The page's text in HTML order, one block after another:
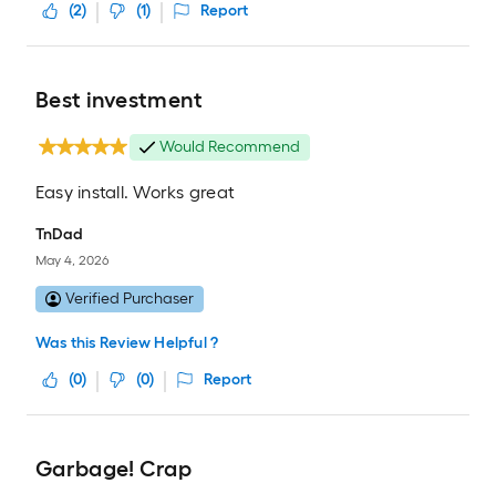
(2) (1) Report
Best investment
Would Recommend
Easy install. Works great
TnDad
May 4, 2026
Verified Purchaser
Was this Review Helpful ?
(0) (0) Report
Garbage! Crap